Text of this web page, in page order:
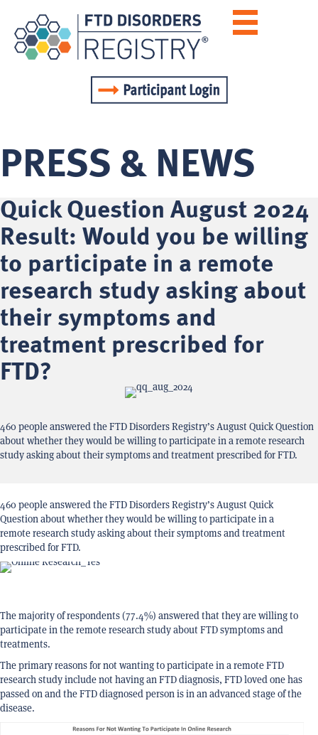
PRESS & NEWS
Quick Question August 2024
Result: Would you be willing
to participate in a remote
research study asking about
their symptoms and
treatment prescribed for
FTD?
460 people answered the FTD Disorders Registry’s August Quick Question
about whether they would be willing to participate in a remote research
study asking about their symptoms and treatment prescribed for FTD.
460 people answered the FTD Disorders Registry’s August Quick
Question about whether they would be willing to participate in a
remote research study asking about their symptoms and treatment
prescribed for FTD.
The majority of respondents (77.4%) answered that they are willing to
participate in the remote research study about FTD symptoms and
treatments.
The primary reasons for not wanting to participate in a remote FTD
research study include not having an FTD diagnosis, FTD loved one has
passed on and the FTD diagnosed person is in an advanced stage of the
disease.